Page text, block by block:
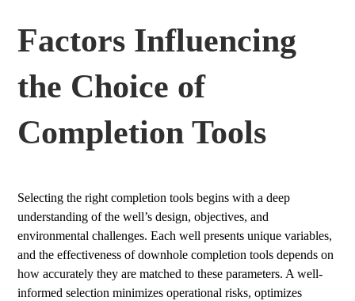
Factors Influencing
the Choice of
Completion Tools
Selecting the right completion tools begins with a deep
understanding of the well’s design, objectives, and
environmental challenges. Each well presents unique variables,
and the effectiveness of downhole completion tools depends on
how accurately they are matched to these parameters. A well-
informed selection minimizes operational risks, optimizes